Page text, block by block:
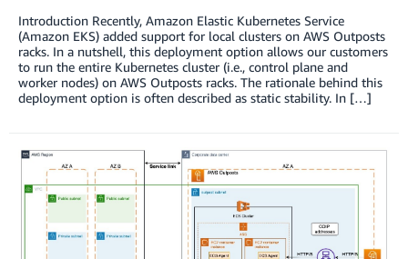
Introduction Recently, Amazon Elastic Kubernetes Service
(Amazon EKS) added support for local clusters on AWS Outposts
racks. In a nutshell, this deployment option allows our customers
to run the entire Kubernetes cluster (i.e., control plane and
worker nodes) on AWS Outposts racks. The rationale behind this
deployment option is often described as static stability. In […]